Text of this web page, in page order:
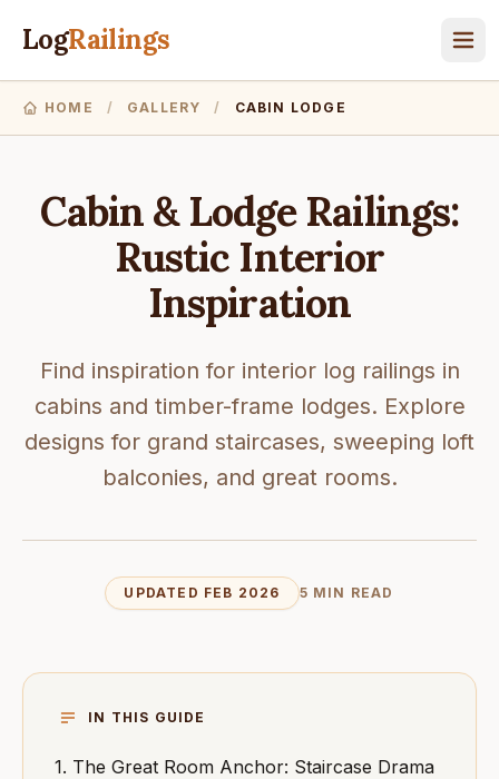
LogRailings
HOME / GALLERY / CABIN LODGE
Cabin & Lodge Railings:
Rustic Interior
Inspiration
Find inspiration for interior log railings in
cabins and timber-frame lodges. Explore
designs for grand staircases, sweeping loft
balconies, and great rooms.
UPDATED FEB 2026 5 MIN READ
IN THIS GUIDE
1. The Great Room Anchor: Staircase Drama